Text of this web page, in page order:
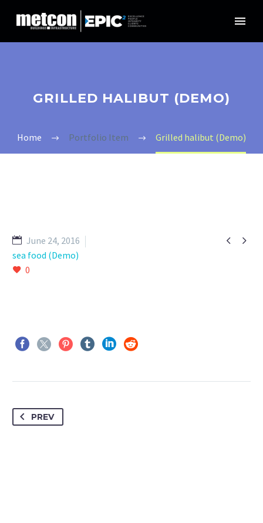
GRILLED HALIBUT (DEMO)
Home Portfolio Item Grilled halibut (Demo)
 
June 24, 2016
sea food (Demo)
0
PREV